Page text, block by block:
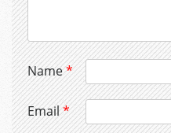
Name*
Email*